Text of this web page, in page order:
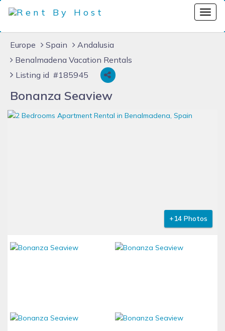
Europe Spain
Andalusia
Benalmadena Vacation Rentals
Listing id #185945
Bonanza Seaview
+14 Photos